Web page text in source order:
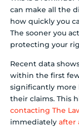
can make all the
how quickly you
The sooner you
protecting your
Recent data
within the first
significantly more
their claims. This
contacting The
immediately after